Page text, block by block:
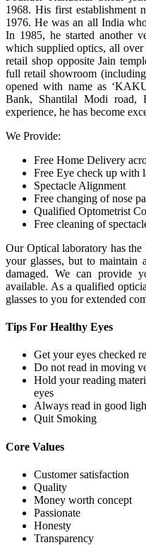
1968. His first establishment
1976. He was an all India
In 1985, he started another
which supplied optics, all
retail shop opposite Jain
full retail showroom
opened with name as
Bank, Shantilal Modi road,
experience, he has become
We Provide:
Free Home Delivery
Free Eye check up with
Spectacle Alignment
Free changing of nose
Qualified Optometrist
Free cleaning of
Our Optical laboratory has
your glasses, but to maintain
damaged. We can provide
available. As a qualified
glasses to you for extended
Tips For Healthy Eyes
Get your eyes checked
Do not read in moving
Hold your reading
eyes
Always read in good
Quit Smoking
Core Values
Customer satisfaction
Quality
Money worth concept
Passionate
Honesty
Transparency